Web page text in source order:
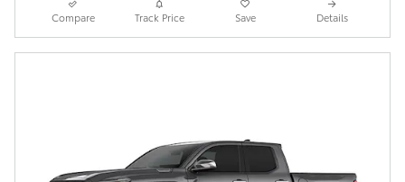
Compare Track Price Save Details